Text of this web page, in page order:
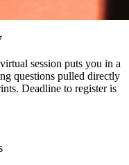
session puts you in a
questions pulled directly
Deadline to register is